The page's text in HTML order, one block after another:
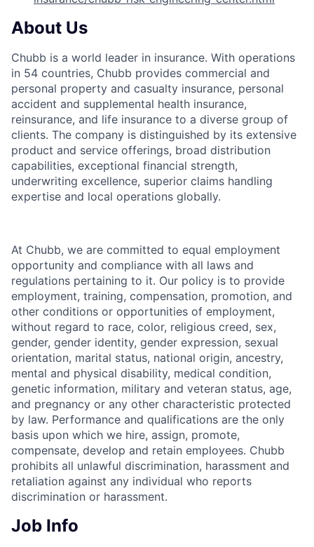
About Us
Chubb is a world leader in insurance. With operations
in 54 countries, Chubb provides commercial and
personal property and casualty insurance, personal
accident and supplemental health insurance,
reinsurance, and life insurance to a diverse group of
clients. The company is distinguished by its extensive
product and service offerings, broad distribution
capabilities, exceptional financial strength,
underwriting excellence, superior claims handling
expertise and local operations globally.
At Chubb, we are committed to equal employment
opportunity and compliance with all laws and
regulations pertaining to it. Our policy is to provide
employment, training, compensation, promotion, and
other conditions or opportunities of employment,
without regard to race, color, religious creed, sex,
gender, gender identity, gender expression, sexual
orientation, marital status, national origin, ancestry,
mental and physical disability, medical condition,
genetic information, military and veteran status, age,
and pregnancy or any other characteristic protected
by law. Performance and qualifications are the only
basis upon which we hire, assign, promote,
compensate, develop and retain employees. Chubb
prohibits all unlawful discrimination, harassment and
retaliation against any individual who reports
discrimination or harassment.
Job Info